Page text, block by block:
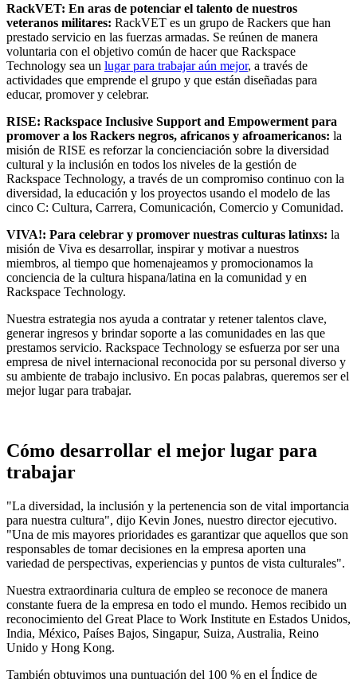
RackVET: En aras de potenciar el talento de nuestros
veteranos militares: RackVET es un grupo de Rackers que han
prestado servicio en las fuerzas armadas. Se reúnen de manera
voluntaria con el objetivo común de hacer que Rackspace
Technology sea un lugar para trabajar aún mejor, a través de
actividades que emprende el grupo y que están diseñadas para
educar, promover y celebrar.
RISE: Rackspace Inclusive Support and Empowerment para
promover a los Rackers negros, africanos y afroamericanos: la
misión de RISE es reforzar la concienciación sobre la diversidad
cultural y la inclusión en todos los niveles de la gestión de
Rackspace Technology, a través de un compromiso continuo con la
diversidad, la educación y los proyectos usando el modelo de las
cinco C: Cultura, Carrera, Comunicación, Comercio y Comunidad.
VIVA!: Para celebrar y promover nuestras culturas latinxs: la
misión de Viva es desarrollar, inspirar y motivar a nuestros
miembros, al tiempo que homenajeamos y promocionamos la
conciencia de la cultura hispana/latina en la comunidad y en
Rackspace Technology.
Nuestra estrategia nos ayuda a contratar y retener talentos clave,
generar ingresos y brindar soporte a las comunidades en las que
prestamos servicio. Rackspace Technology se esfuerza por ser una
empresa de nivel internacional reconocida por su personal diverso y
su ambiente de trabajo inclusivo. En pocas palabras, queremos ser el
mejor lugar para trabajar.
Cómo desarrollar el mejor lugar para
trabajar
"La diversidad, la inclusión y la pertenencia son de vital importancia
para nuestra cultura", dijo Kevin Jones, nuestro director ejecutivo.
"Una de mis mayores prioridades es garantizar que aquellos que son
responsables de tomar decisiones en la empresa aporten una
variedad de perspectivas, experiencias y puntos de vista culturales".
Nuestra extraordinaria cultura de empleo se reconoce de manera
constante fuera de la empresa en todo el mundo. Hemos recibido un
reconocimiento del Great Place to Work Institute en Estados Unidos,
India, México, Países Bajos, Singapur, Suiza, Australia, Reino
Unido y Hong Kong.
También obtuvimos una puntuación del 100 % en el Índice de